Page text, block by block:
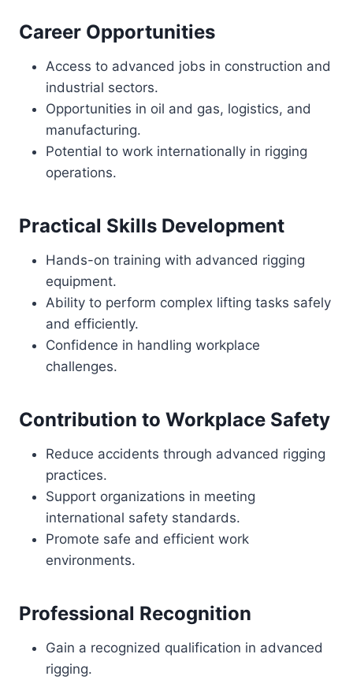
Career Opportunities
Access to advanced jobs in construction and
industrial sectors.
Opportunities in oil and gas, logistics, and
manufacturing.
Potential to work internationally in rigging
operations.
Practical Skills Development
Hands-on training with advanced rigging
equipment.
Ability to perform complex lifting tasks safely
and efficiently.
Confidence in handling workplace
challenges.
Contribution to Workplace Safety
Reduce accidents through advanced rigging
practices.
Support organizations in meeting
international safety standards.
Promote safe and efficient work
environments.
Professional Recognition
Gain a recognized qualification in advanced
rigging.